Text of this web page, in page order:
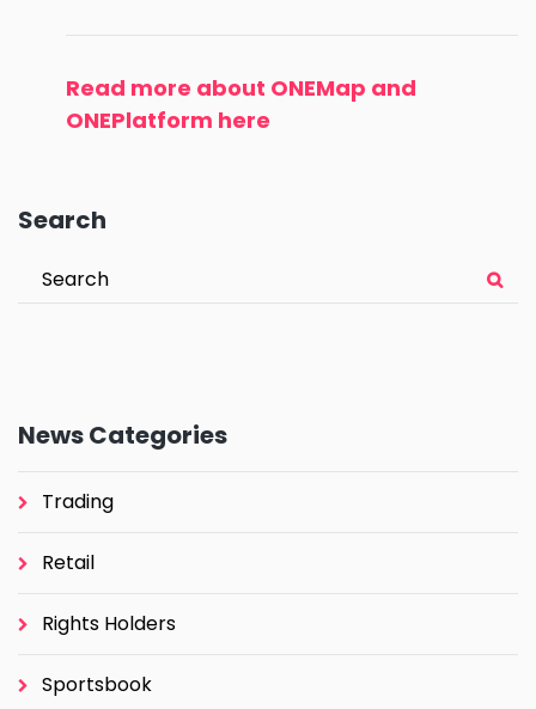
Read more about ONEMap and
ONEPlatform here
Search
News Categories
Trading
Retail
Rights Holders
Sportsbook